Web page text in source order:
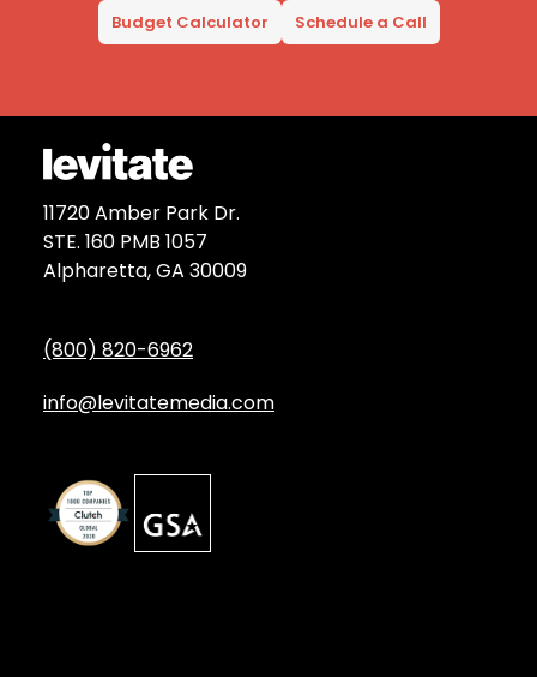
Budget Calculator Schedule a Call
11720 Amber Park Dr.
STE. 160 PMB 1057
Alpharetta, GA 30009
(800) 820-6962
info@levitatemedia.com